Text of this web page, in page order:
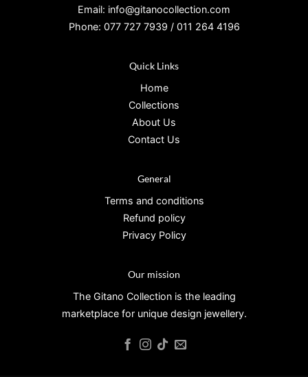
Email: info@gitanocollection.com
Phone: 077 727 7939 / 011 264 4196
Quick Links
Home
Collections
About Us
Contact Us
General
Terms and conditions
Refund policy
Privacy Policy
Our mission
The Gitano Collection is the leading
marketplace for unique design jewellery.